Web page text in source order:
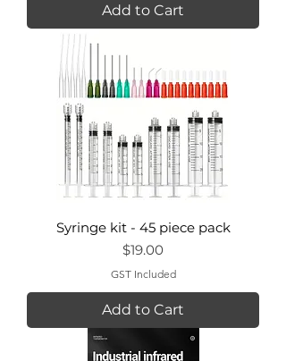
Add to Cart
Syringe kit - 45 piece pack
Price
$19.00
GST Included
Add to Cart